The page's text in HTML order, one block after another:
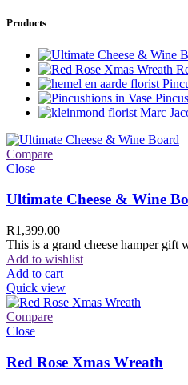
Products
Marc
Compare
Close
Ultimate Cheese & Wine
R1,399.00
This is a grand cheese hamper
Add to wishlist
Add to cart
Quick view
Compare
Close
Red Rose Xmas Wreath